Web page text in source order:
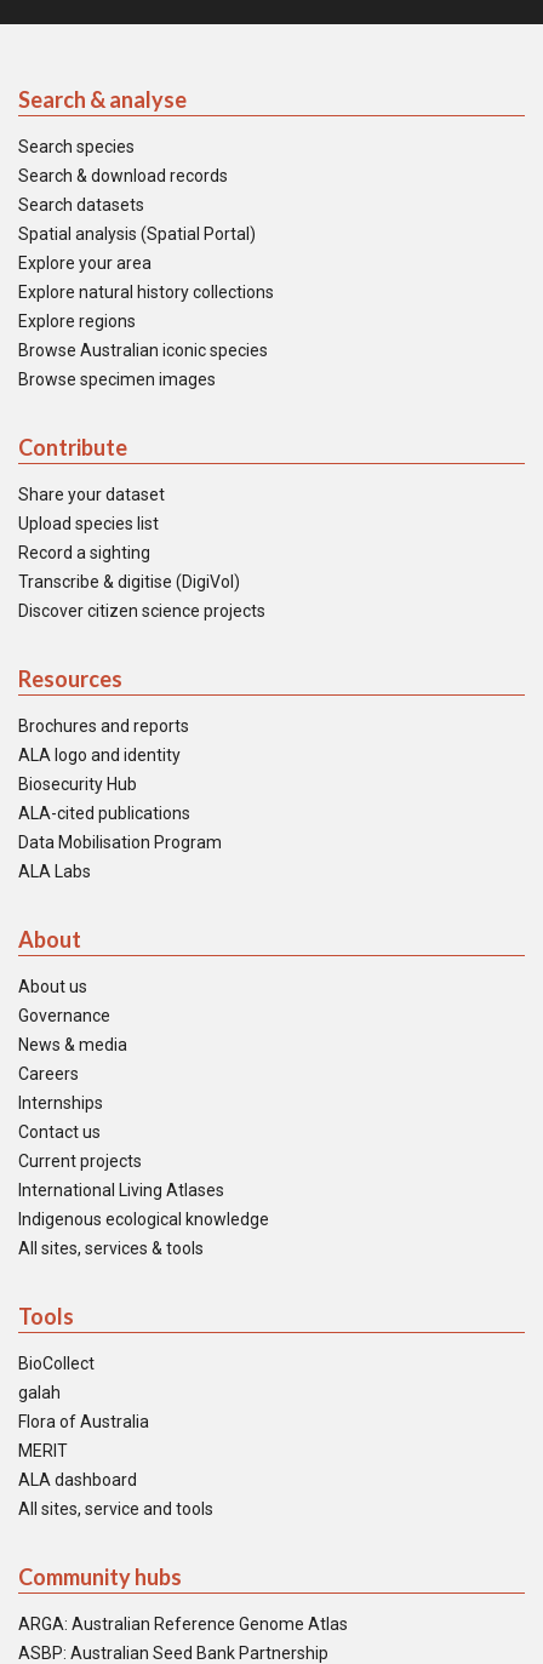
Search & analyse
Search species
Search & download records
Search datasets
Spatial analysis (Spatial Portal)
Explore your area
Explore natural history collections
Explore regions
Browse Australian iconic species
Browse specimen images
Contribute
Share your dataset
Upload species list
Record a sighting
Transcribe & digitise (DigiVol)
Discover citizen science projects
Resources
Brochures and reports
ALA logo and identity
Biosecurity Hub
ALA-cited publications
Data Mobilisation Program
ALA Labs
About
About us
Governance
News & media
Careers
Internships
Contact us
Current projects
International Living Atlases
Indigenous ecological knowledge
All sites, services & tools
Tools
BioCollect
galah
Flora of Australia
MERIT
ALA dashboard
All sites, service and tools
Community hubs
ARGA: Australian Reference Genome Atlas
ASBP: Australian Seed Bank Partnership